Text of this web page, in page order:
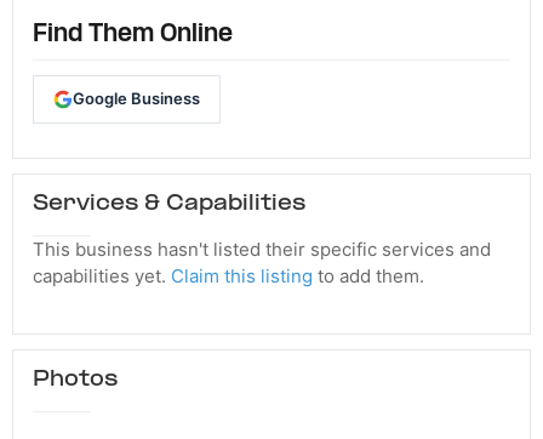
Find Them Online
Google Business
Services & Capabilities
This business hasn't listed their specific services and
capabilities yet. Claim this listing to add them.
Photos